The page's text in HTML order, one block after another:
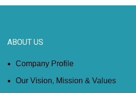
ABOUT US
Company Profile
Our Vision, Mission & Values